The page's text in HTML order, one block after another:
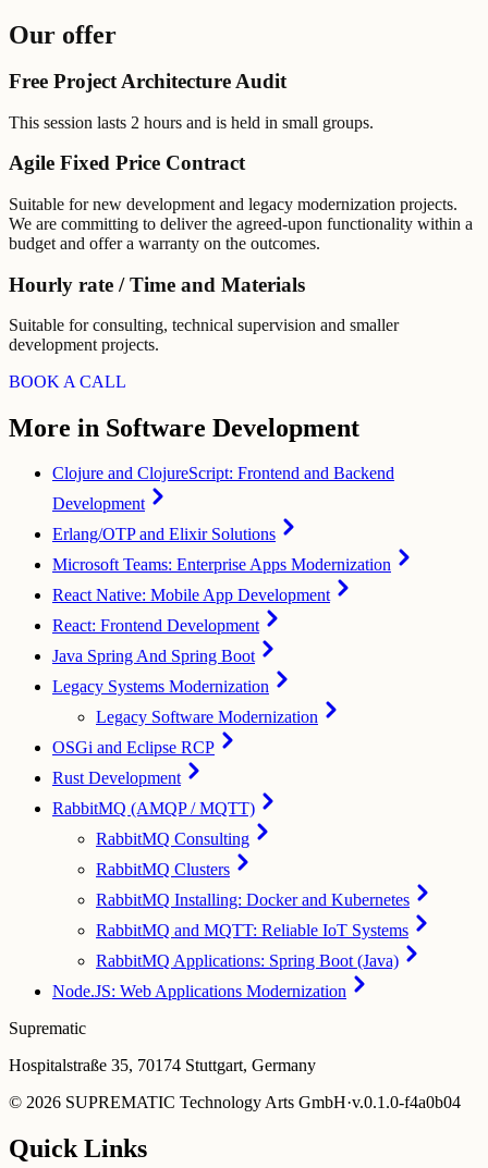
Our offer
Free Project Architecture Audit
This session lasts 2 hours and is held in small groups.
Agile Fixed Price Contract
Suitable for new development and legacy modernization projects.
We are committing to deliver the agreed-upon functionality within a
budget and offer a warranty on the outcomes.
Hourly rate / Time and Materials
Suitable for consulting, technical supervision and smaller
development projects.
BOOK A CALL
More in Software Development
Clojure and ClojureScript: Frontend and Backend
Development
Erlang/OTP and Elixir Solutions
Microsoft Teams: Enterprise Apps Modernization
React Native: Mobile App Development
React: Frontend Development
Java Spring And Spring Boot
Legacy Systems Modernization
Legacy Software Modernization
OSGi and Eclipse RCP
Rust Development
RabbitMQ (AMQP / MQTT)
RabbitMQ Consulting
RabbitMQ Clusters
RabbitMQ Installing: Docker and Kubernetes
RabbitMQ and MQTT: Reliable IoT Systems
RabbitMQ Applications: Spring Boot (Java)
Node.JS: Web Applications Modernization
Suprematic
Hospitalstraße 35, 70174 Stuttgart, Germany
© 2026 SUPREMATIC Technology Arts GmbH·v.0.1.0-f4a0b04
Quick Links